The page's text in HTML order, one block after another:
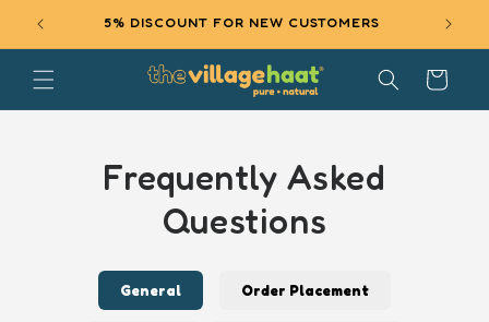
SKIP TO
CONTENT
5% DISCOUNT FOR NEW CUSTOMERS
Cart
Frequently Asked
Questions
General Order Placement